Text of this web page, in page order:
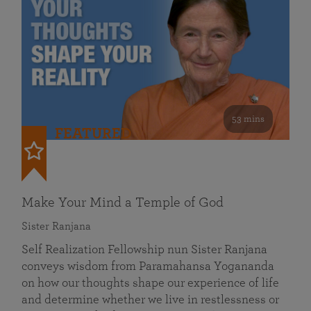
53 mins
FEATURED
Make Your Mind a Temple of God
Sister Ranjana
Self Realization Fellowship nun Sister Ranjana
conveys wisdom from Paramahansa Yogananda
on how our thoughts shape our experience of life
and determine whether we live in restlessness or